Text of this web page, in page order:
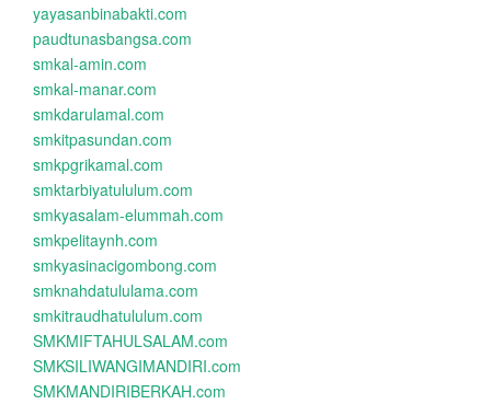
yayasanbinabakti.com
paudtunasbangsa.com
smkal-amin.com
smkal-manar.com
smkdarulamal.com
smkitpasundan.com
smkpgrikamal.com
smktarbiyatululum.com
smkyasalam-elummah.com
smkpelitaynh.com
smkyasinacigombong.com
smknahdatululama.com
smkitraudhatululum.com
SMKMIFTAHULSALAM.com
SMKSILIWANGIMANDIRI.com
SMKMANDIRIBERKAH.com